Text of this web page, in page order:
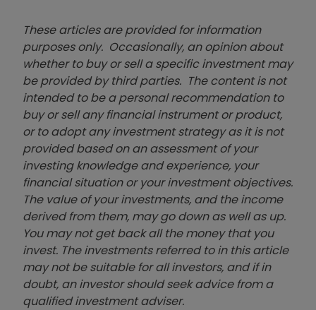
These articles are provided for information
purposes only. Occasionally, an opinion about
whether to buy or sell a specific investment may
be provided by third parties. The content is not
intended to be a personal recommendation to
buy or sell any financial instrument or product,
or to adopt any investment strategy as it is not
provided based on an assessment of your
investing knowledge and experience, your
financial situation or your investment objectives.
The value of your investments, and the income
derived from them, may go down as well as up.
You may not get back all the money that you
invest. The investments referred to in this article
may not be suitable for all investors, and if in
doubt, an investor should seek advice from a
qualified investment adviser.